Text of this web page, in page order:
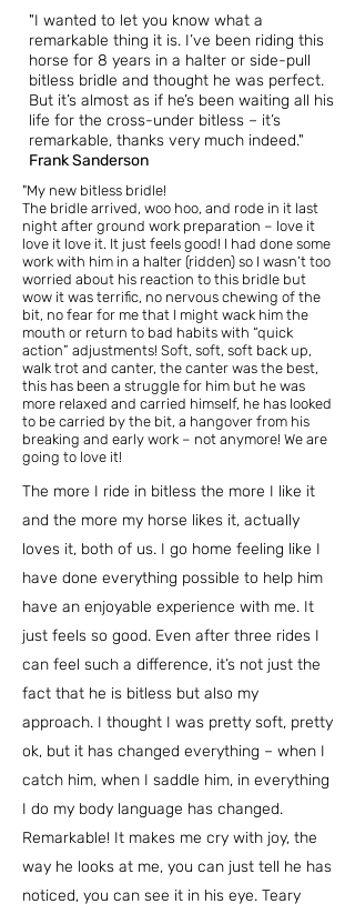
"I wanted to let you know what a
remarkable thing it is. I’ve been riding this
horse for 8 years in a halter or side-pull
bitless bridle and thought he was perfect.
But it’s almost as if he’s been waiting all his
life for the cross-under bitless – it’s
remarkable, thanks very much indeed."
Frank Sanderson
"My new bitless bridle!
The bridle arrived, woo hoo, and rode in it last
night after ground work preparation – love it
love it love it. It just feels good! I had done some
work with him in a halter (ridden) so I wasn’t too
worried about his reaction to this bridle but
wow it was terrific, no nervous chewing of the
bit, no fear for me that I might wack him the
mouth or return to bad habits with “quick
action” adjustments! Soft, soft, soft back up,
walk trot and canter, the canter was the best,
this has been a struggle for him but he was
more relaxed and carried himself, he has looked
to be carried by the bit, a hangover from his
breaking and early work – not anymore! We are
going to love it!
The more I ride in bitless the more I like it
and the more my horse likes it, actually
loves it, both of us. I go home feeling like I
have done everything possible to help him
have an enjoyable experience with me. It
just feels so good. Even after three rides I
can feel such a difference, it’s not just the
fact that he is bitless but also my
approach. I thought I was pretty soft, pretty
ok, but it has changed everything – when I
catch him, when I saddle him, in everything
I do my body language has changed.
Remarkable! It makes me cry with joy, the
way he looks at me, you can just tell he has
noticed, you can see it in his eye. Teary